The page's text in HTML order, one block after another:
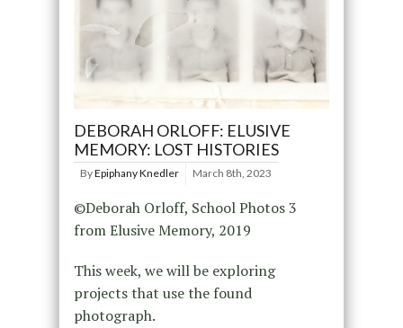
DEBORAH ORLOFF: ELUSIVE
MEMORY: LOST HISTORIES
ByEpiphany Knedler March 8th, 2023
©Deborah Orloff, School Photos 3
from Elusive Memory, 2019
This week, we will be exploring
projects that use the found
photograph.